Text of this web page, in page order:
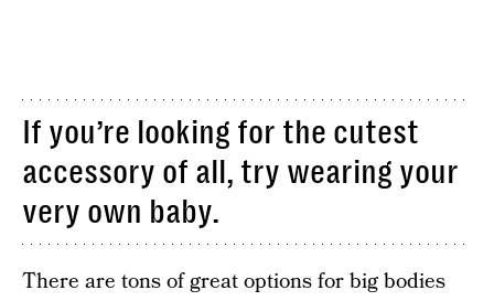
If you’re looking for the cutest
accessory of all, try wearing your
very own baby.
There are tons of great options for big bodies